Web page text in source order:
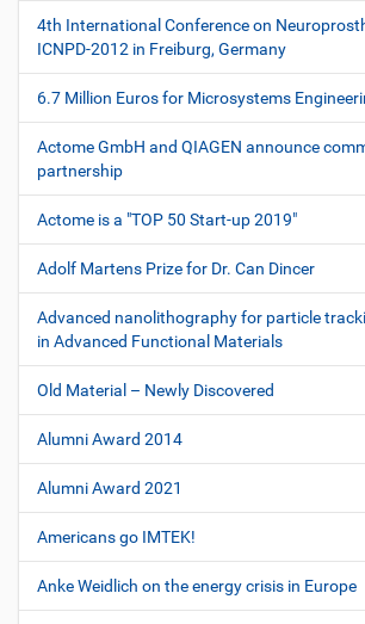
4th International Conference on
ICNPD-2012 in Freiburg, Germany
6.7 Million Euros for Microsystems
Actome GmbH and QIAGEN announce
partnership
Actome is a "TOP 50 Start-up 2019"
Adolf Martens Prize for Dr. Can Dincer
Advanced nanolithography for particle
in Advanced Functional Materials
Old Material – Newly Discovered
Alumni Award 2014
Alumni Award 2021
Americans go IMTEK!
Anke Weidlich on the energy crisis in Europe